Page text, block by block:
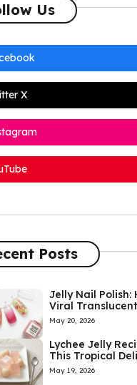
Us
X
Posts
Jelly Nail Polish:
Viral
May 20, 2026
Lychee Jelly
This Tropical
May 19, 2026